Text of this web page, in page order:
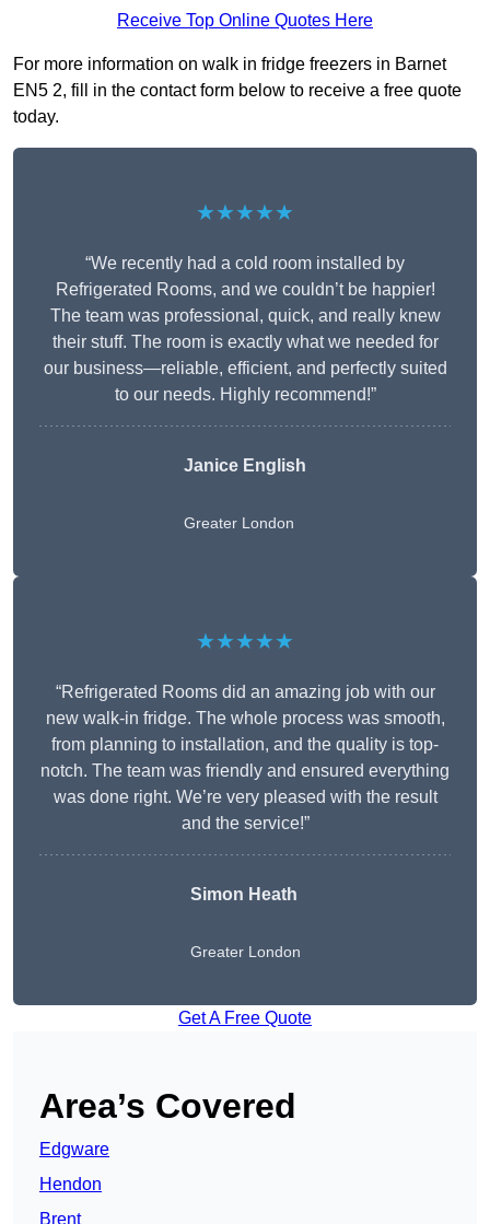
Receive Top Online Quotes Here
For more information on walk in fridge freezers in Barnet
EN5 2, fill in the contact form below to receive a free quote
today.
★★★★★
“We recently had a cold room installed by
Refrigerated Rooms, and we couldn’t be happier!
The team was professional, quick, and really knew
their stuff. The room is exactly what we needed for
our business—reliable, efficient, and perfectly suited
to our needs. Highly recommend!”
Janice English
Greater London
★★★★★
“Refrigerated Rooms did an amazing job with our
new walk-in fridge. The whole process was smooth,
from planning to installation, and the quality is top-
notch. The team was friendly and ensured everything
was done right. We’re very pleased with the result
and the service!”
Simon Heath
Greater London
Get A Free Quote
Area’s Covered
Edgware
Hendon
Brent